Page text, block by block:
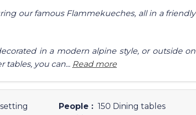
our famous Flammekueches, all in a friendly
in a modern alpine style, or outside on
tables, you can... Read more
People : 150 Dining tables